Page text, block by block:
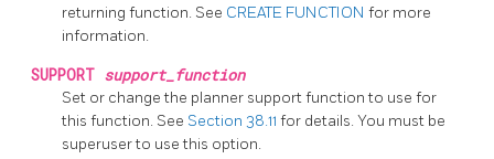
returning function. See CREATE FUNCTION for more
information.
SUPPORT support_function
Set or change the planner support function to use for
this function. See Section 38.11 for details. You must be
superuser to use this option.